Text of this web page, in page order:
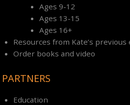
Ages 9-12
Ages 13-15
Ages 16+
Resources from Kate’s
Order books and video
PARTNERS
Education